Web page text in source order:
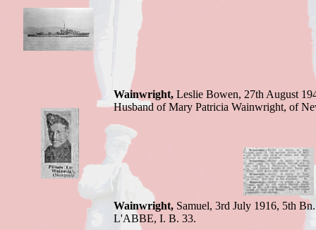
Wainwright, Leslie Bowen, 27th August
Husband of Mary Patricia Wainwright, of
Wainwright, Samuel, 3rd July 1916, 5th Bn.
L'ABBE, I. B. 33.